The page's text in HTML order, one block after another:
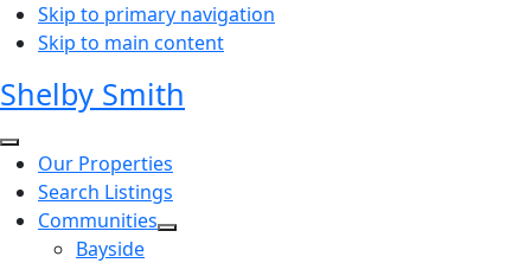
Skip to primary navigation
Skip to main content
Shelby Smith
Our Properties
Search Listings
Communities
Bayside